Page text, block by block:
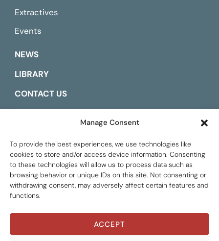
Manage Consent
To provide the best experiences, we use technologies like
cookies to store and/or access device information. Consenting
to these technologies will allow us to process data such as
browsing behavior or unique IDs on this site. Not consenting or
withdrawing consent, may adversely affect certain features and
functions.
ACCEPT
Extractives
Events
NEWS
LIBRARY
CONTACT US
Global Tax Justice © 2026. All Rights Reserved.